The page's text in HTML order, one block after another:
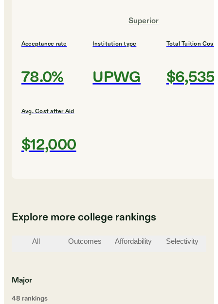
Superior
Acceptance rate
78.0%
Institution type
UPWG
Total Tuition Cost
$6,535
Avg. Cost after Aid
$12,000
Explore more college rankings
All Outcomes Affordability Selectivity
Major
48 rankings